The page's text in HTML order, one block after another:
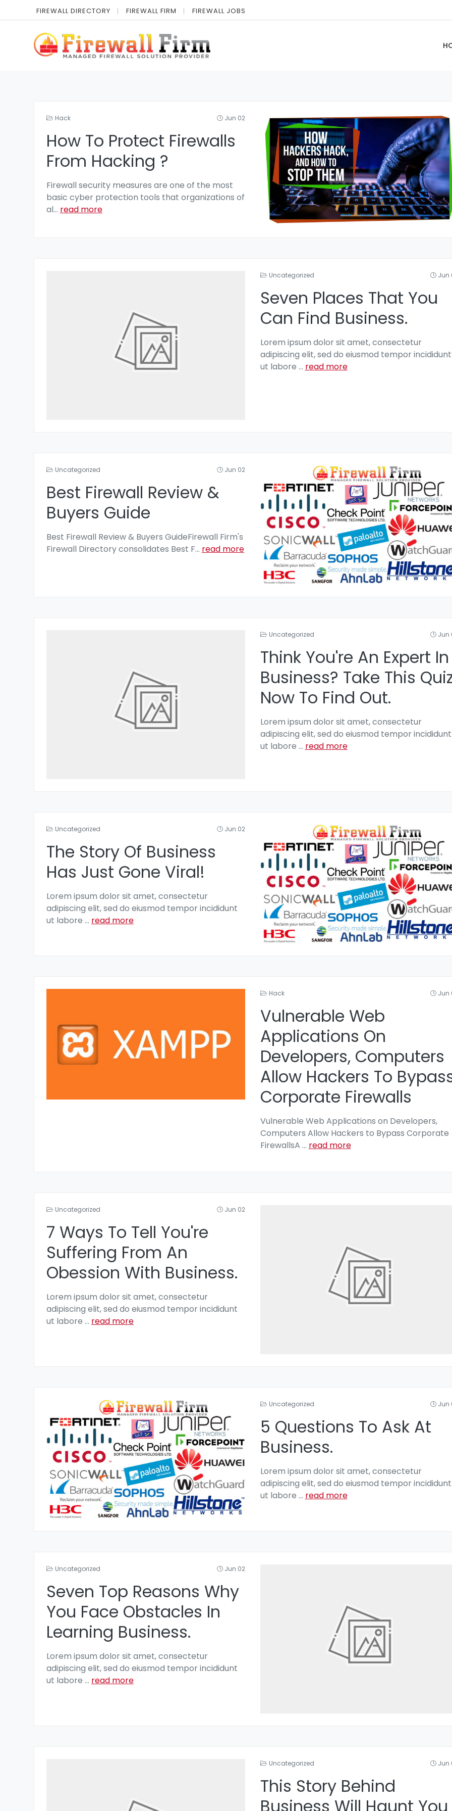
FIREWALL DIRECTORY FIREWALL FIRM FIREWALL JOBS
Hack Jun 02
How To Protect Firewalls
From Hacking ?
Firewall security measures are one of the most
basic cyber protection tools that organizations of
al... read more
Uncategorized Jun
Seven Places That You
Can Find Business.
Lorem ipsum dolor sit amet, consectetur
adipiscing elit, sed do eiusmod tempor incididunt
ut labore ... read more
Uncategorized Jun 02
Best Firewall Review &
Buyers Guide
Best Firewall Review & Buyers GuideFirewall Firm's
Firewall Directory consolidates Best F... read more
Uncategorized Jun
Think You're An Expert In
Business? Take This
Now To Find Out.
Lorem ipsum dolor sit amet, consectetur
adipiscing elit, sed do eiusmod tempor incididunt
ut labore ... read more
Uncategorized Jun 02
The Story Of Business
Has Just Gone Viral!
Lorem ipsum dolor sit amet, consectetur
adipiscing elit, sed do eiusmod tempor incididunt
ut labore ... read more
Hack Jun
Vulnerable Web
Applications On
Developers, Computers
Allow Hackers To
Corporate Firewalls
Vulnerable Web Applications on Developers,
Computers Allow Hackers to Bypass Corporate
FirewallsA ... read more
Uncategorized Jun 02
7 Ways To Tell You're
Suffering From An
Obession With Business.
Lorem ipsum dolor sit amet, consectetur
adipiscing elit, sed do eiusmod tempor incididunt
ut labore ... read more
Uncategorized Jun
5 Questions To Ask At
Business.
Lorem ipsum dolor sit amet, consectetur
adipiscing elit, sed do eiusmod tempor incididunt
ut labore ... read more
Uncategorized Jun 02
Seven Top Reasons Why
You Face Obstacles In
Learning Business.
Lorem ipsum dolor sit amet, consectetur
adipiscing elit, sed do eiusmod tempor incididunt
ut labore ... read more
Uncategorized Jun
This Story Behind
Business Will Haunt You